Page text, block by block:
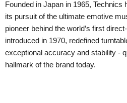
Founded in Japan in 1965, Technics
its pursuit of the ultimate emotive
pioneer behind the world’s first
introduced in 1970, redefined
exceptional accuracy and stability -
hallmark of the brand today.